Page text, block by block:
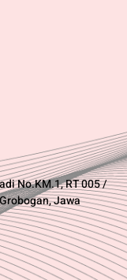
No.KM.1, RT 005 /
Jawa